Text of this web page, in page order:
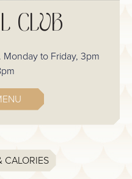
CLUB
Monday to Friday, 3pm
CALORIES